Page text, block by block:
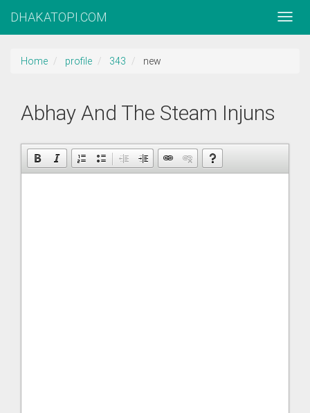
DHAKATOPI.COM
Home profile 343 new
Abhay And The Steam Injuns